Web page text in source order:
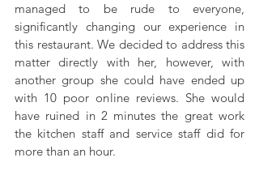
managed to be rude to everyone,
significantly changing our experience in
this restaurant. We decided to address this
matter directly with her, however, with
another group she could have ended up
with 10 poor online reviews. She would
have ruined in 2 minutes the great work
the kitchen staff and service staff did for
more than an hour.